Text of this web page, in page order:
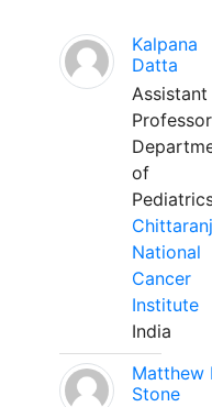
Kalpana
Datta
Assistant
Professor
of
National
Cancer
Institute
India
Matthew
Stone